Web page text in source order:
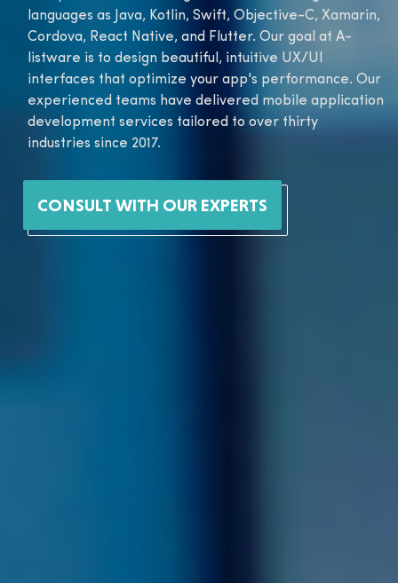
languages as Java, Kotlin, Swift, Objective-C, Xamarin,
Cordova, React Native, and Flutter. Our goal at A-
listware is to design beautiful, intuitive UX/UI
interfaces that optimize your app's performance. Our
experienced teams have delivered mobile application
development services tailored to over thirty
industries since 2017.
CONSULT WITH OUR EXPERTS